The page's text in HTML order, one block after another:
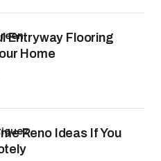
Entryway Flooring
Home
Reno Ideas If You